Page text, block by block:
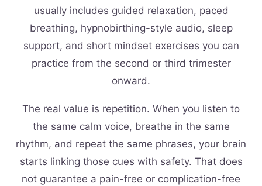
usually includes guided relaxation, paced
breathing, hypnobirthing-style audio, sleep
support, and short mindset exercises you can
practice from the second or third trimester
onward.
The real value is repetition. When you listen to
the same calm voice, breathe in the same
rhythm, and repeat the same phrases, your brain
starts linking those cues with safety. That does
not guarantee a pain-free or complication-free